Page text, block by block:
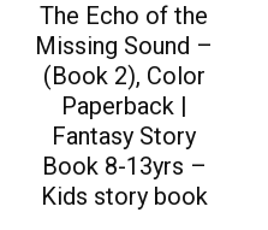
The Echo of the
Missing Sound –
(Book 2), Color
Paperback |
Fantasy Story
Book 8-13yrs –
Kids story book